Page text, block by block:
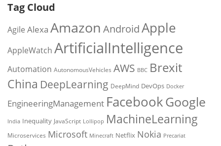
Tag Cloud
Agile Alexa Amazon AndroidApple
AppleWatch ArtificialIntelligence
Automation AutonomousVehicles AWS BBC Brexit
China DeepLearning DeepMind DevOps Docker
EngineeringManagement FacebookGoogle
India Inequality JavaScript Lollipop MachineLearning
Microservices Microsoft Minecraft Netflix Nokia Precariat